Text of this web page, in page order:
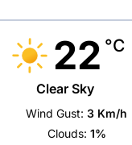
22 °C
Clear Sky
Wind Gust: 3 Km/h
Clouds: 1%